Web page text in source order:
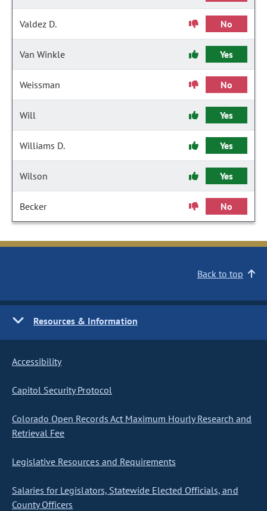
Valdez D. No
Van Winkle Yes
Weissman No
Will Yes
Williams D. Yes
Wilson Yes
Becker No
Back to top
Resources & Information
Accessibility
Capitol Security Protocol
Colorado Open Records Act Maximum Hourly Research and
Retrieval Fee
Legislative Resources and Requirements
Salaries for Legislators, Statewide Elected Officials, and
County Officers